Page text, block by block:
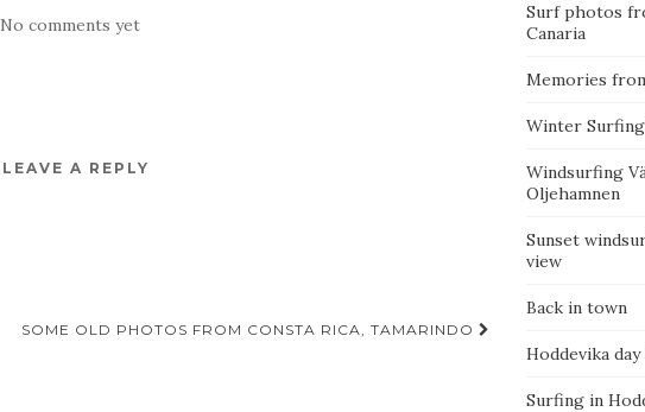
No comments yet
LEAVE A REPLY
SOME OLD PHOTOS FROM CONSTA RICA, TAMARINDO
Surf photos
Canaria
Memories
Winter Surfing
Windsurfing
Oljehamnen
Sunset
view
Back in town
Hoddevika
Surfing in